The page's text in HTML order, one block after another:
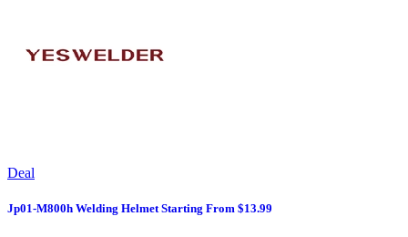
Deal
Jp01-M800h Welding Helmet Starting From $13.99